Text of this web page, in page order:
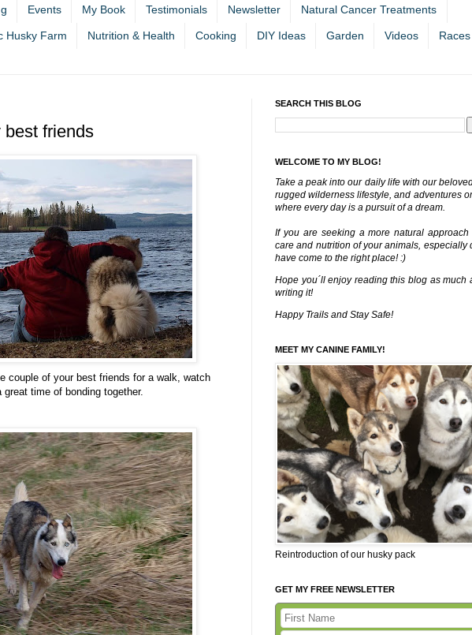
Events My Book Testimonials Newsletter Natural Cancer Treatments
Husky Farm Nutrition & Health Cooking DIY Ideas Garden Videos Races
friends
couple of your best friends for a walk, watch
time of bonding together.
SEARCH THIS BLOG
WELCOME TO MY BLOG!
Take a peak into our daily life with our
rugged wilderness lifestyle, and adventures
where every day is a pursuit of a dream.
If you are seeking a more natural approach
care and nutrition of your animals, especially
have come to the right place! :)
Hope you´ll enjoy reading this blog as much
writing it!
Happy Trails and Stay Safe!
MEET MY CANINE FAMILY!
Reintroduction of our husky pack
GET MY FREE NEWSLETTER